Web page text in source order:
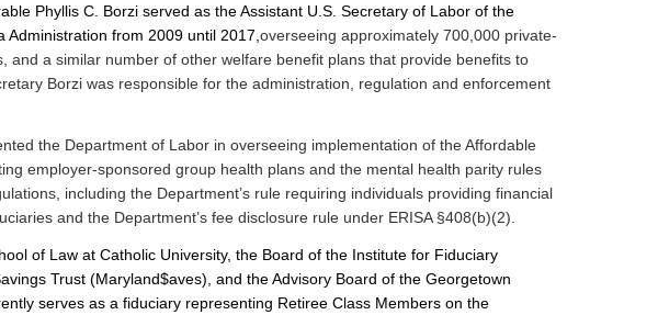
Phyllis C. Borzi served as the Assistant U.S. Secretary of Labor of the
from 2009 until 2017, overseeing approximately 700,000 private-
a similar number of other welfare benefit plans that provide benefits to
Borzi was responsible for the administration, regulation and enforcement
the Department of Labor in overseeing implementation of the Affordable
employer-sponsored group health plans and the mental health parity rules
including the Department’s rule requiring individuals providing financial
and the Department’s fee disclosure rule under ERISA §408(b)(2).
of Law at Catholic University, the Board of the Institute for Fiduciary
Trust (Maryland$aves), and the Advisory Board of the Georgetown
serves as a fiduciary representing Retiree Class Members on the